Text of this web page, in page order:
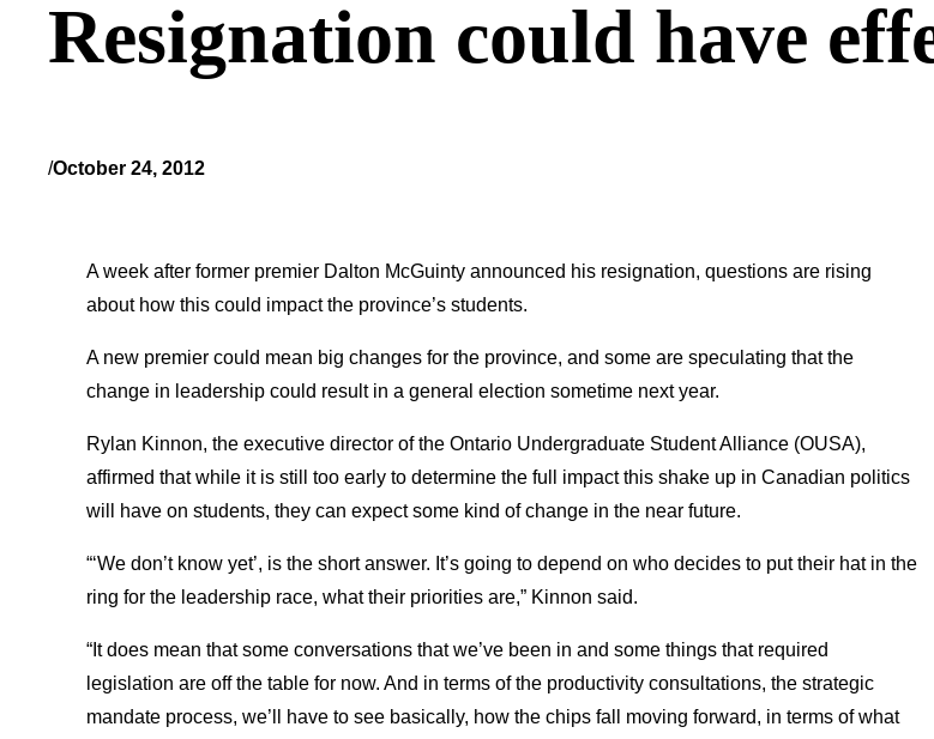
Resignation could have
/October 24, 2012
A week after former premier Dalton McGuinty announced his resignation, questions are rising
about how this could impact the province’s students.
A new premier could mean big changes for the province, and some are speculating that the
change in leadership could result in a general election sometime next year.
Rylan Kinnon, the executive director of the Ontario Undergraduate Student Alliance (OUSA),
affirmed that while it is still too early to determine the full impact this shake up in Canadian politics
will have on students, they can expect some kind of change in the near future.
“‘We don’t know yet’, is the short answer. It’s going to depend on who decides to put their hat in the
ring for the leadership race, what their priorities are,” Kinnon said.
“It does mean that some conversations that we’ve been in and some things that required
legislation are off the table for now. And in terms of the productivity consultations, the strategic
mandate process, we’ll have to see basically, how the chips fall moving forward, in terms of what